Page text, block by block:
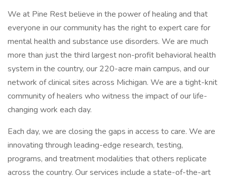
We at Pine Rest believe in the power of healing and that
everyone in our community has the right to expert care for
mental health and substance use disorders. We are much
more than just the third largest non-profit behavioral health
system in the country, our 220-acre main campus, and our
network of clinical sites across Michigan. We are a tight-knit
community of healers who witness the impact of our life-
changing work each day.
Each day, we are closing the gaps in access to care. We are
innovating through leading-edge research, testing,
programs, and treatment modalities that others replicate
across the country. Our services include a state-of-the-art